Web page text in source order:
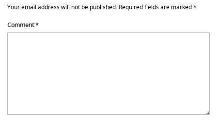
Your email address will not be published. Required fields are marked*
Comment*